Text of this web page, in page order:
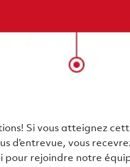
Si vous atteignez
d’entrevue, vous
pour rejoindre notre